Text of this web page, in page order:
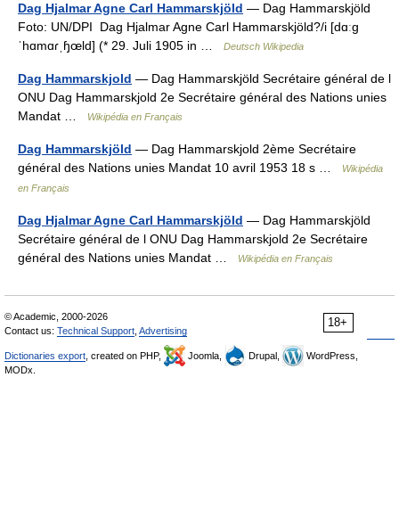
Dag Hjalmar Agne Carl Hammarskjöld — Dag Hammarskjöld
Foto: UN/DPI Dag Hjalmar Agne Carl Hammarskjöld?/i [dɑːɡ
ˈhɑmɑɾˌɧœld] (* 29. Juli 1905 in …
Deutsch Wikipedia
Dag Hammarskjold — Dag Hammarskjöld Secrétaire général de l
ONU Dag Hammarskjold 2e Secrétaire général des Nations unies
Mandat …
Wikipédia en Français
Dag Hammarskjöld — Dag Hammarskjold 2ème Secrétaire
général des Nations unies Mandat 10 avril 1953 18 s …
Wikipédia
en Français
Dag Hjalmar Agne Carl Hammarskjöld — Dag Hammarskjöld
Secrétaire général de l ONU Dag Hammarskjold 2e Secrétaire
général des Nations unies Mandat …
Wikipédia en Français
18+
© Academic, 2000-2026
Contact us: Technical Support Advertising
Dictionaries export , created on PHP, Joomla, Drupal,
WordPress,
MODx.